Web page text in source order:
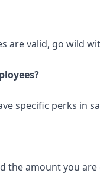
are valid, go wild
specific perks in
the amount you